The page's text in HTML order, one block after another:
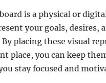
is a physical or
your goals, desires,
placing these visual
place, you can keep
stay focused and